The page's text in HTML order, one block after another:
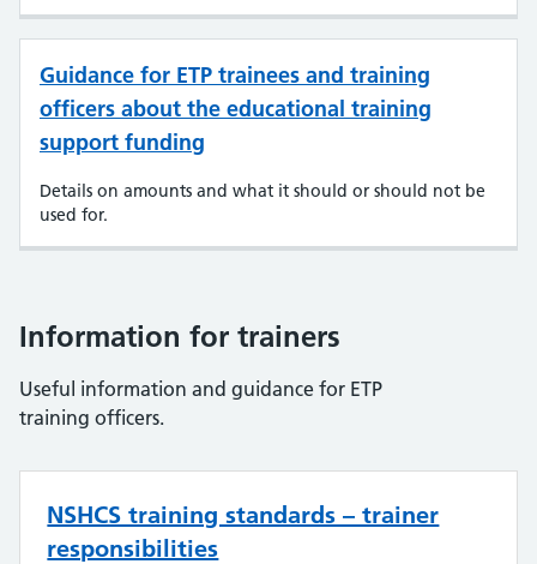
Guidance for ETP trainees and training
officers about the educational training
support funding
Details on amounts and what it should or should not be
used for.
Information for trainers
Useful information and guidance for ETP
training officers.
NSHCS training standards – trainer
responsibilities